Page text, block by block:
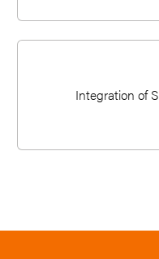
Integration of